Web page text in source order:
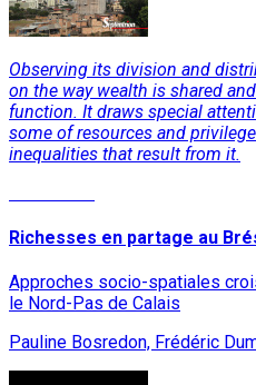
Observing its division and
on the way wealth is shared
function. It draws special
some of resources and
inequalities that result from it.
Richesses en partage au
Approches socio-spatiales
le Nord-Pas de Calais
Pauline Bosredon, Frédéric